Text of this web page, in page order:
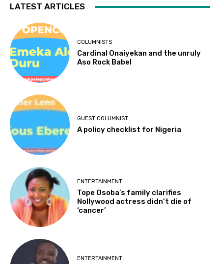
LATEST ARTICLES
COLUMNISTS
Cardinal Onaiyekan and the unruly
Aso Rock Babel
GUEST COLUMNIST
A policy checklist for Nigeria
ENTERTAINMENT
Tope Osoba’s family clarifies
Nollywood actress didn’t die of
‘cancer’
ENTERTAINMENT